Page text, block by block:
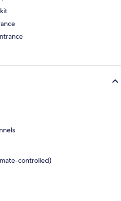
controlled)